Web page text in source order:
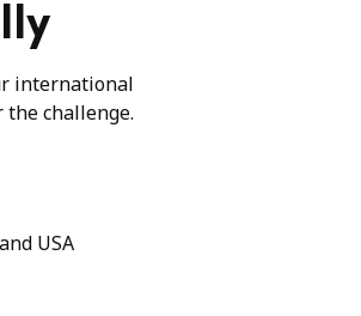
international
challenge.
USA